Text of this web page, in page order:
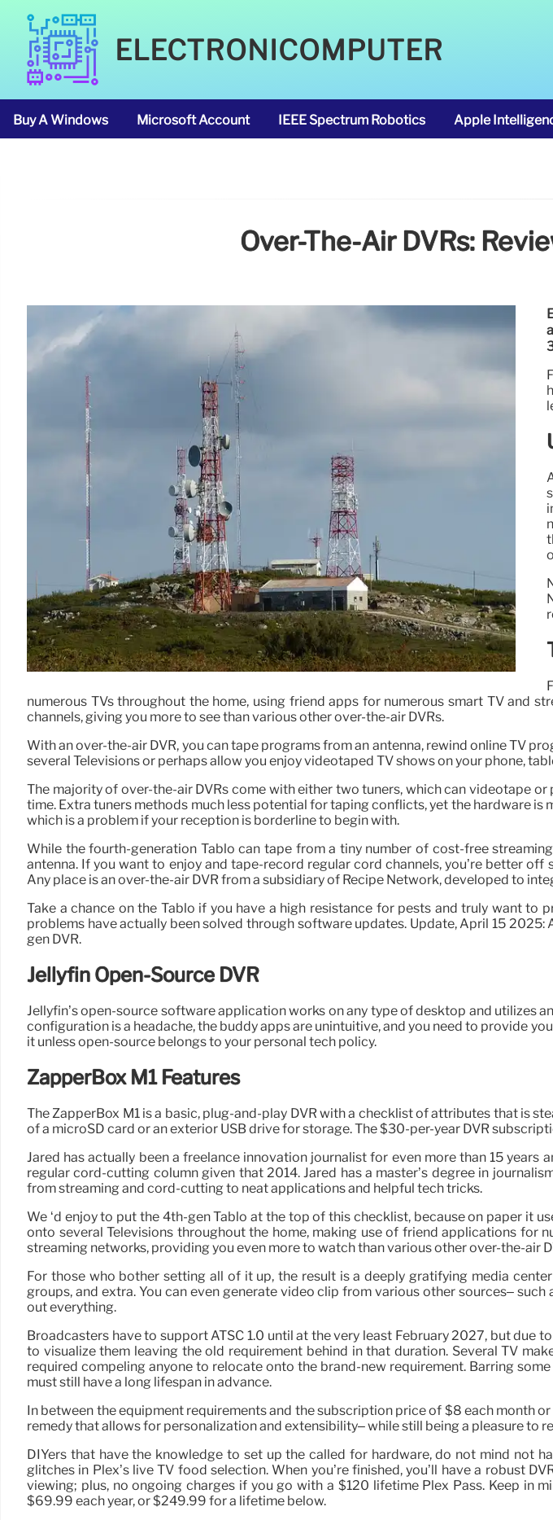
ELECTRONICOMPUTER
Buy A Windows Microsoft Account IEEE Spectrum Robotics Apple
Over-The-Air DVRs:
numerous TVs throughout the home, using friend apps for numerous smart TV and
channels, giving you more to see than various other over-the-air DVRs.
With an over-the-air DVR, you can tape programs from an antenna, rewind online TV
several Televisions or perhaps allow you enjoy videotaped TV shows on your phone,
The majority of over-the-air DVRs come with either two tuners, which can videotape
time. Extra tuners methods much less potential for taping conflicts, yet the hardware
which is a problem if your reception is borderline to begin with.
While the fourth-generation Tablo can tape from a tiny number of cost-free
antenna. If you want to enjoy and tape-record regular cord channels, you’re better
Any place is an over-the-air DVR from a subsidiary of Recipe Network, developed to
Take a chance on the Tablo if you have a high resistance for pests and truly want
problems have actually been solved through software updates. Update, April 15
gen DVR.
Jellyfin Open-Source DVR
Jellyfin’s open-source software application works on any type of desktop and utilizes
configuration is a headache, the buddy apps are unintuitive, and you need to provide
it unless open-source belongs to your personal tech policy.
ZapperBox M1 Features
The ZapperBox M1 is a basic, plug-and-play DVR with a checklist of attributes that is
of a microSD card or an exterior USB drive for storage. The $30-per-year DVR
Jared has actually been a freelance innovation journalist for even more than 15 years
regular cord-cutting column given that 2014. Jared has a master’s degree in
from streaming and cord-cutting to neat applications and helpful tech tricks.
We ‘d enjoy to put the 4th-gen Tablo at the top of this checklist, because on paper it
onto several Televisions throughout the home, making use of friend applications
streaming networks, providing you even more to watch than various other over-the-air
For those who bother setting all of it up, the result is a deeply gratifying media
groups, and extra. You can even generate video clip from various other sources–
out everything.
Broadcasters have to support ATSC 1.0 until at the very least February 2027, but
to visualize them leaving the old requirement behind in that duration. Several TV
required compeling anyone to relocate onto the brand-new requirement. Barring
must still have a long lifespan in advance.
In between the equipment requirements and the subscription price of $8 each month
remedy that allows for personalization and extensibility– while still being a pleasure to
DIYers that have the knowledge to set up the called for hardware, do not mind not
glitches in Plex’s live TV food selection. When you’re finished, you’ll have a robust
viewing; plus, no ongoing charges if you go with a $120 lifetime Plex Pass. Keep
$69.99 each year, or $249.99 for a lifetime below.